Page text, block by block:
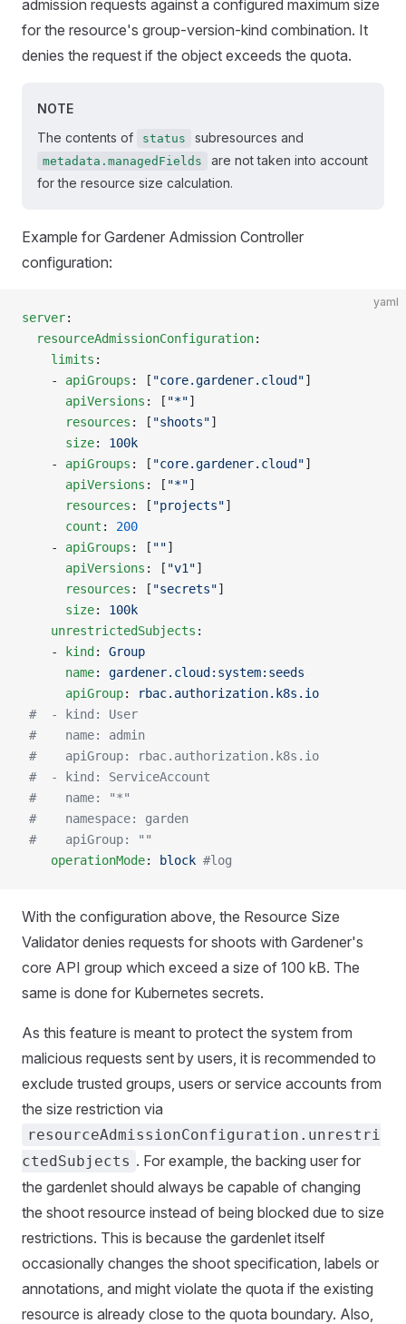
admission requests against a configured maximum size
for the resource's group-version-kind combination. It
denies the request if the object exceeds the quota.
NOTE
The contents of
status subresources and
metadata.managedFields
are not taken into account
for the resource size calculation.
Example for Gardener Admission Controller
configuration:
yaml
server:
  resourceAdmissionConfiguration
:
    limits
:
    -
apiGroups : [ "core.gardener.cloud"]
      apiVersions
: [ "*"]
      resources
: [ "shoots"]
      size
: 100k
    -
apiGroups : [ "core.gardener.cloud"]
      apiVersions
: [ "*"]
      resources
: [ "projects"]
      count
: 200
    -
apiGroups : [ ""]
      apiVersions
: [ "v1"]
      resources
: [ "secrets"]
      size
: 100k
    unrestrictedSubjects
:
    -
kind : Group
      name
: gardener.cloud:system:seeds
      apiGroup
:
rbac.authorization.k8s.io
#  - kind: User
#    name: admin
#    apiGroup: rbac.authorization.k8s.io
#  - kind: ServiceAccount
#    name: "*"
#    namespace: garden
#    apiGroup: ""
    operationMode
: block #log
With the configuration above, the Resource Size
Validator denies requests for shoots with Gardener's
core API group which exceed a size of 100 kB. The
same is done for Kubernetes secrets.
As this feature is meant to protect the system from
malicious requests sent by users, it is recommended to
exclude trusted groups, users or service accounts from
the size restriction via
resourceAdmissionConfiguration.unrestri
ctedSubjects . For example, the backing user for
the gardenlet should always be capable of changing
the shoot resource instead of being blocked due to size
restrictions. This is because the gardenlet itself
occasionally changes the shoot specification, labels or
annotations, and might violate the quota if the existing
resource is already close to the quota boundary. Also,